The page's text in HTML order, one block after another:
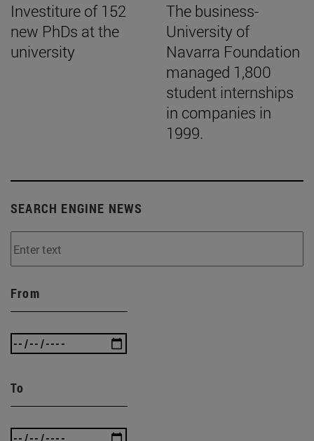
Investiture of 152
new PhDs at the
university
The business-
University of
Navarra Foundation
managed 1,800
student internships
in companies in
1999.
SEARCH ENGINE NEWS
From
To